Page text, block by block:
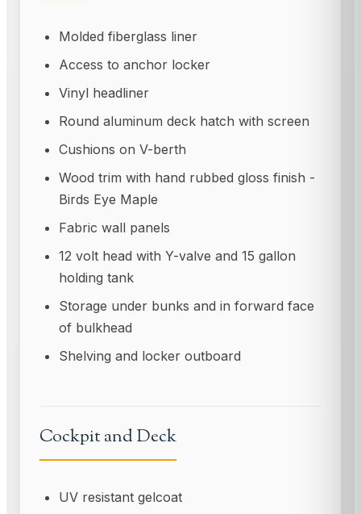
Molded fiberglass liner
Access to anchor locker
Vinyl headliner
Round aluminum deck hatch with screen
Cushions on V-berth
Wood trim with hand rubbed gloss finish -
Birds Eye Maple
Fabric wall panels
12 volt head with Y-valve and 15 gallon
holding tank
Storage under bunks and in forward face
of bulkhead
Shelving and locker outboard
Cockpit and Deck
UV resistant gelcoat